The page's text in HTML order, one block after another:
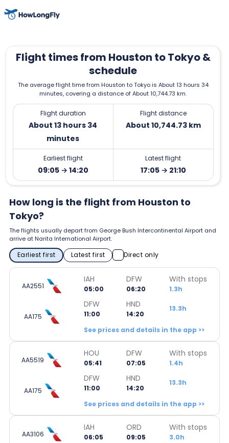
Flight times from Houston to Tokyo &
schedule
The average flight time from Houston to Tokyo is About 13 hours 34
minutes, covering a distance of About 10,744.73 km.
Flight duration
About 13 hours 34
minutes
Flight distance
About 10,744.73 km
Earliest flight
09:05 → 14:20
Latest flight
17:05 → 21:10
How long is the flight from Houston to
Tokyo?
The flights usually depart from George Bush Intercontinental Airport and
arrive at Narita International Airport.
Earliest first Latest first Direct only
AA2551
IAH
05:00
DFW
06:20
With stops
1.3h
AA175
DFW
11:00
HND
14:20
13.3h
See prices and details in the app >>
AA5519
HOU
05:41
DFW
07:05
With stops
1.4h
AA175
DFW
11:00
HND
14:20
13.3h
See prices and details in the app >>
AA3106
IAH
06:05
ORD
09:05
With stops
3.0h